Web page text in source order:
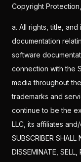
Copyright
a. All rights, title,
documentation
software
connection with the
media throughout
trademarks and
continue to be the
LLC, its affiliates
SUBSCRIBER SHALL
DISSEMINATE, SELL,